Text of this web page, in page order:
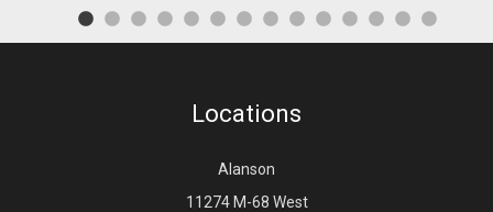
Locations
Alanson
11274 M-68 West